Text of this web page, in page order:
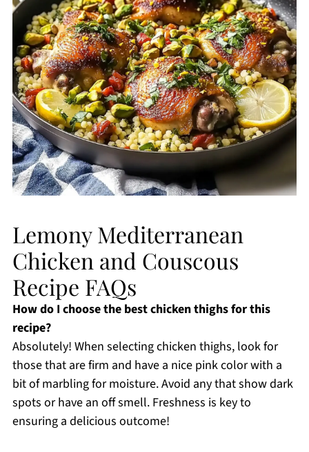
Lemony Mediterranean
Chicken and Couscous
Recipe FAQs
How do I choose the best chicken thighs for this
recipe?
Absolutely! When selecting chicken thighs, look for
those that are firm and have a nice pink color with a
bit of marbling for moisture. Avoid any that show dark
spots or have an off smell. Freshness is key to
ensuring a delicious outcome!